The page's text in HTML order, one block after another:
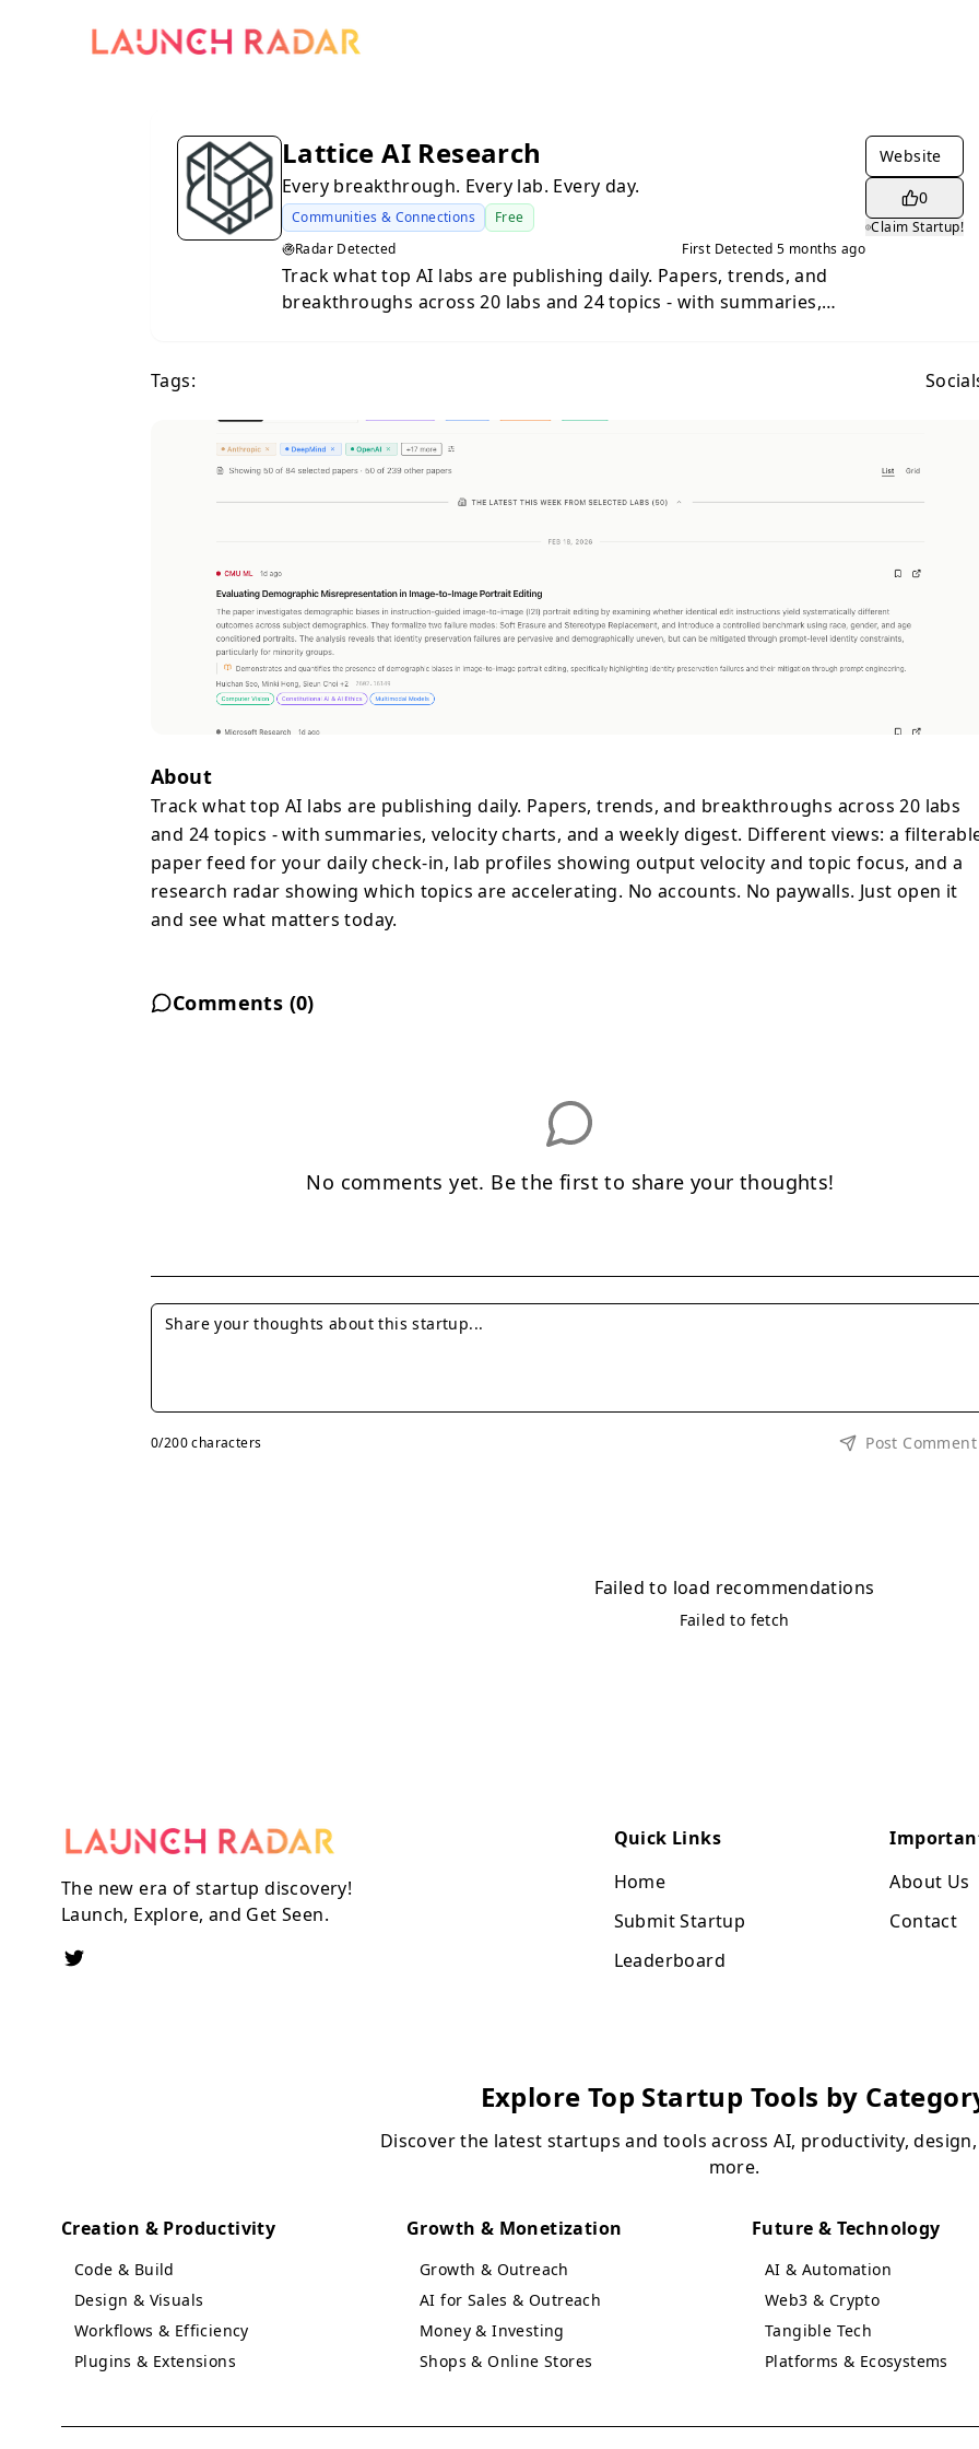
Lattice AI Research
Every breakthrough. Every lab. Every day.
Communities & Connections
Free
Radar Detected
First Detected5 months ago
Track what top AI labs are publishing daily. Papers, trends, and
breakthroughs across 20 labs and 24 topics - with summaries,
Website
0
Claim Startup!
Tags:
About
Track what top AI labs are publishing daily. Papers, trends, and breakthroughs across 20 labs
and 24 topics - with summaries, velocity charts, and a weekly digest. Different views: a
paper feed for your daily check-in, lab profiles showing output velocity and topic focus, and a
research radar showing which topics are accelerating. No accounts. No paywalls. Just open it
and see what matters today.
Comments (0)
No comments yet. Be the first to share your thoughts!
0/200 characters Post Comment
Failed to load recommendations
Failed to fetch
The new era of startup discovery!
Launch, Explore, and Get Seen.
Quick Links
Home
Submit Startup
Leaderboard
About Us
Contact
Explore Top Startup Tools by
Discover the latest startups and tools across AI, productivity,
more.
Creation & Productivity
Code & Build
Design & Visuals
Workflows & Efficiency
Plugins & Extensions
Growth & Monetization
Growth & Outreach
AI for Sales & Outreach
Money & Investing
Shops & Online Stores
Future & Technology
AI & Automation
Web3 & Crypto
Tangible Tech
Platforms & Ecosystems